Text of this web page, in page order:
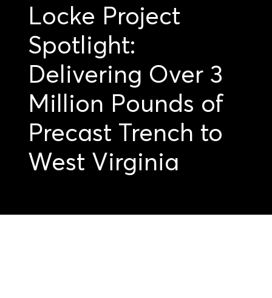
Locke Project
Spotlight:
Delivering Over 3
Million Pounds of
Precast Trench to
West Virginia